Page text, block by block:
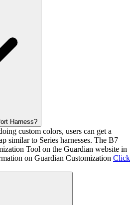
Harness?
custom colors, users can get a
similar to Series harnesses. The B7
Tool on the Guardian website in
on Guardian Customization Click